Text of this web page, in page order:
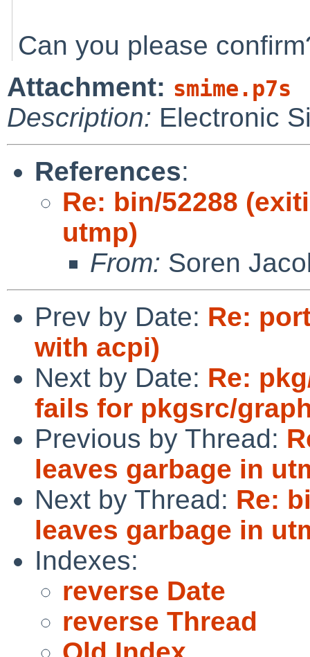
Can you please
Attachment: smime.p7s
Description: Electronic
References:
Re: bin/52288
utmp)
From: Soren
Prev by Date: Re:
with acpi)
Next by Date: Re:
fails for pkgsrc/
Previous by Thread:
leaves garbage in
Next by Thread: Re:
leaves garbage in
Indexes:
reverse Date
reverse Thread